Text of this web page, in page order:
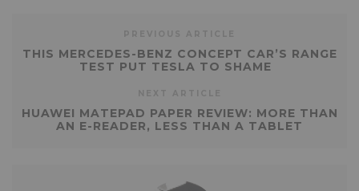
THIS MERCEDES-BENZ CONCEPT CAR’S RANGE
TEST PUT TESLA TO SHAME
HUAWEI MATEPAD PAPER REVIEW: MORE THAN
AN E-READER, LESS THAN A TABLET